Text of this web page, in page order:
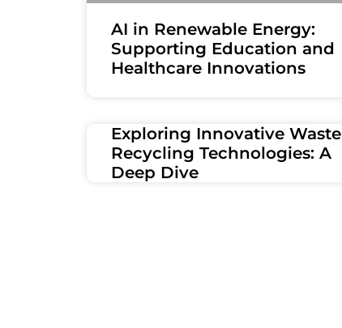
AI in Renewable Energy:
Supporting Education and
Healthcare Innovations
Exploring Innovative Waste
Recycling Technologies: A
Deep Dive